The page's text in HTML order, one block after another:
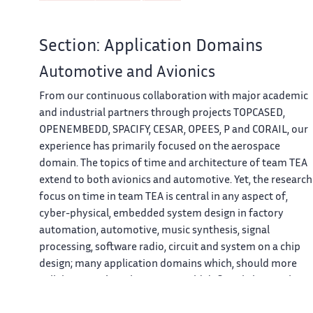
Section: Application Domains
Automotive and Avionics
From our continuous collaboration with major academic
and industrial partners through projects TOPCASED,
OPENEMBEDD, SPACIFY, CESAR, OPEES, P and CORAIL, our
experience has primarily focused on the aerospace
domain. The topics of time and architecture of team TEA
extend to both avionics and automotive. Yet, the research
focus on time in team TEA is central in any aspect of,
cyber-physical, embedded system design in factory
automation, automotive, music synthesis, signal
processing, software radio, circuit and system on a chip
design; many application domains which, should more